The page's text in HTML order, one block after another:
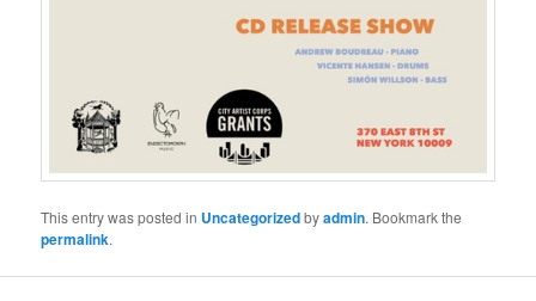
This entry was posted in Uncategorizedbyadmin. Bookmark the
permalink.